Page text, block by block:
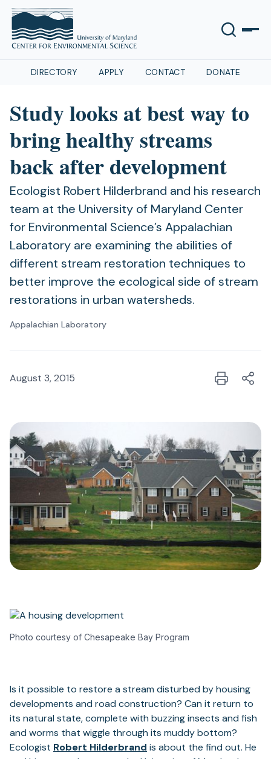
DIRECTORY APPLY CONTACT DONATE
Study looks at best way to
bring healthy streams
back after development
Ecologist Robert Hilderbrand and his research
team at the University of Maryland Center
for Environmental Science’s Appalachian
Laboratory are examining the abilities of
different stream restoration techniques to
better improve the ecological side of stream
restorations in urban watersheds.
Appalachian Laboratory
August 3, 2015
Photo courtesy of Chesapeake Bay Program
Is it possible to restore a stream disturbed by housing
developments and road construction? Can it return to
its natural state, complete with buzzing insects and fish
and worms that wiggle through its muddy bottom?
Ecologist Robert Hilderbrand is about the find out. He